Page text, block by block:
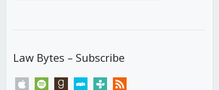
Law Bytes – Subscribe
apple spotify goodreadsstitchertunein rss